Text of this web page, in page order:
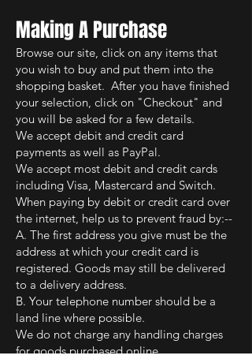
Making A Purchase
Browse our site, click on any items that
you wish to buy and put them into the
shopping basket. After you have finished
your selection, click on "Checkout" and
you will be asked for a few details.
We accept debit and credit card
payments as well as PayPal.
We accept most debit and credit cards
including Visa, Mastercard and Switch.
When paying by debit or credit card over
the internet, help us to prevent fraud by:--
A. The first address you give must be the
address at which your credit card is
registered. Goods may still be delivered
to a delivery address.
B. Your telephone number should be a
land line where possible.
We do not charge any handling charges
for goods purchased online.